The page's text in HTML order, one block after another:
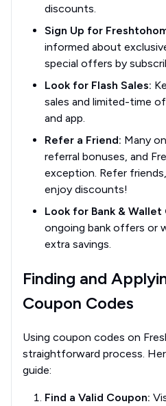
discounts.
Sign Up for
informed about
special offers by
Look for Flash Sales:
sales and limited-time
and app.
Refer a Friend: Many
referral bonuses, and
exception. Refer
enjoy discounts!
Look for Bank &
ongoing bank offers or
extra savings.
Finding and
Coupon Codes
Using coupon codes on
straightforward process.
guide:
Find a Valid Coupon: